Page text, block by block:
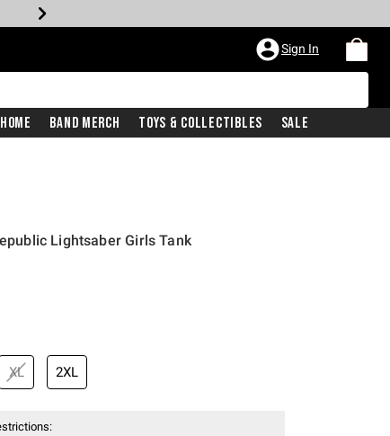
Sign In
Home Band Merch Toys & Collectibles Sale
Lightsaber Girls Tank
XL 2XL